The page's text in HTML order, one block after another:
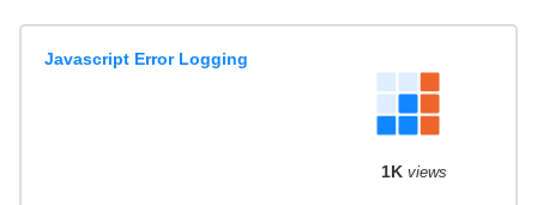
Javascript Error Logging
1K views